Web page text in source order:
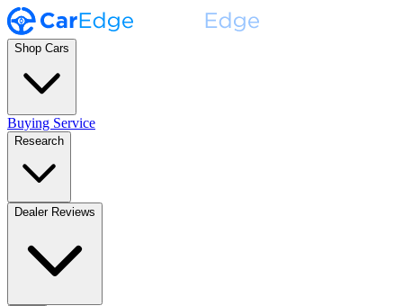
Shop Cars
Buying Service
Research
Dealer Reviews